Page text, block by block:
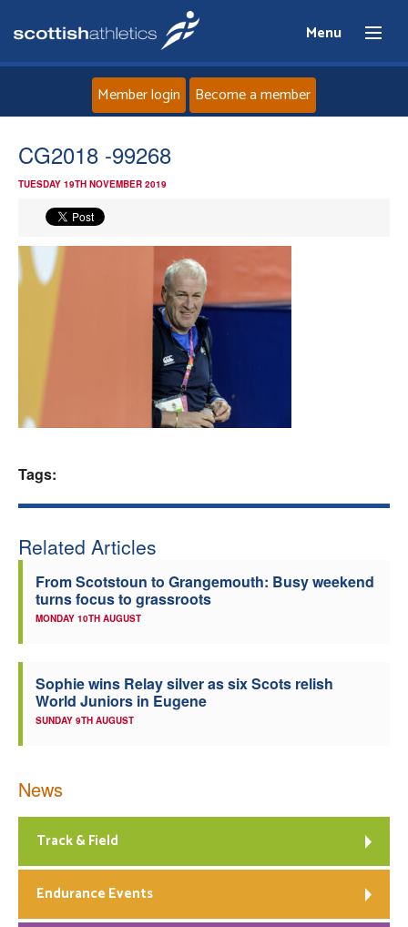
Menu
News
Events
Athletes
Clubs
Member login Become a member
CG2018 -99268
TUESDAY 19TH NOVEMBER 2019
Tags:
Related Articles
From Scotstoun to Grangemouth: Busy weekend
turns focus to grassroots
MONDAY 10TH AUGUST
Sophie wins Relay silver as six Scots relish
World Juniors in Eugene
SUNDAY 9TH AUGUST
News
Track & Field
Endurance Events